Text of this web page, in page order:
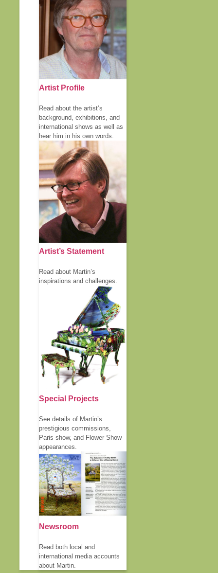
Artist Profile
Read about the artist’s
background, exhibitions, and
international shows as well as
hear him in his own words.
Artist’s Statement
Read about Martin’s
inspirations and challenges.
Special Projects
See details of Martin’s
prestigious commissions,
Paris show, and Flower Show
appearances.
Newsroom
Read both local and
international media accounts
about Martin.